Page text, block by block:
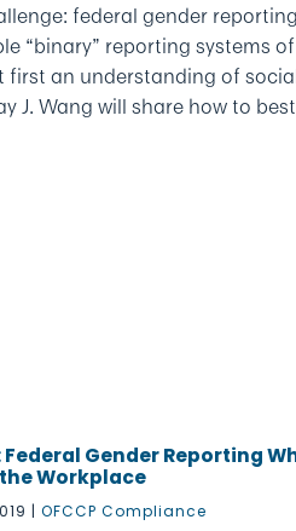
federal gender
“binary” reporting systems
first an understanding of
J. Wang will share how to
Gender Reporting
Workplace
|OFCCP Compliance